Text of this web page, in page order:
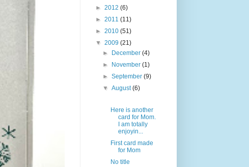
► 2012 (6)
► 2011 (11)
► 2010 (51)
▼ 2009 (21)
► December(4)
► November(1)
►September(9)
▼August(6)
Here is another
card for Mom.
I am totally
enjoyin...
First card made
for Mom
No title